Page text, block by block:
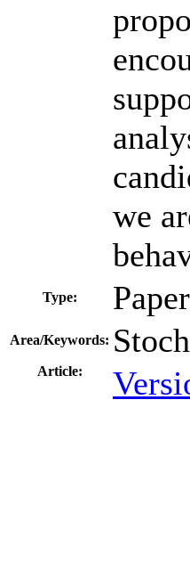
we
Type:
Area/Keywords:
Article: